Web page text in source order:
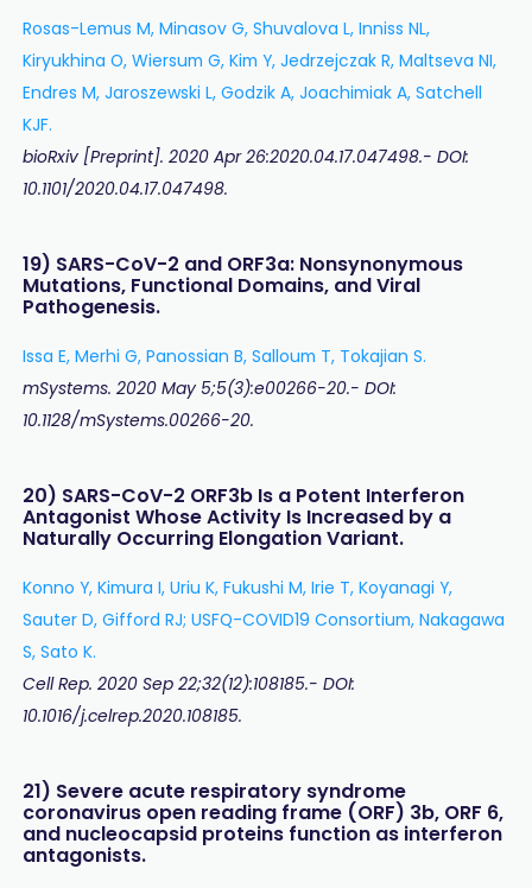
Rosas-Lemus M, Minasov G, Shuvalova L, Inniss NL,
Kiryukhina O, Wiersum G, Kim Y, Jedrzejczak R, Maltseva NI,
Endres M, Jaroszewski L, Godzik A, Joachimiak A, Satchell
KJF.
bioRxiv [Preprint]. 2020 Apr 26:2020.04.17.047498.- DOI:
10.1101/2020.04.17.047498.
19) SARS-CoV-2 and ORF3a: Nonsynonymous
Mutations, Functional Domains, and Viral
Pathogenesis.
Issa E, Merhi G, Panossian B, Salloum T, Tokajian S.
mSystems. 2020 May 5;5(3):e00266-20.- DOI:
10.1128/mSystems.00266-20.
20) SARS-CoV-2 ORF3b Is a Potent Interferon
Antagonist Whose Activity Is Increased by a
Naturally Occurring Elongation Variant.
Konno Y, Kimura I, Uriu K, Fukushi M, Irie T, Koyanagi Y,
Sauter D, Gifford RJ; USFQ-COVID19 Consortium, Nakagawa
S, Sato K.
Cell Rep. 2020 Sep 22;32(12):108185.- DOI:
10.1016/j.celrep.2020.108185.
21) Severe acute respiratory syndrome
coronavirus open reading frame (ORF) 3b, ORF 6,
and nucleocapsid proteins function as interferon
antagonists.